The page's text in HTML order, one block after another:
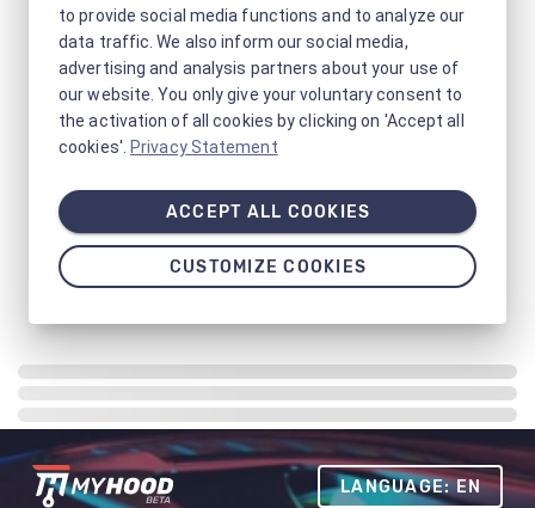
LANGUAGE: EN
to provide social media functions and to analyze our
data traffic. We also inform our social media,
advertising and analysis partners about your use of
our website. You only give your voluntary consent to
the activation of all cookies by clicking on 'Accept all
cookies'. Privacy Statement
ACCEPT ALL COOKIES
CUSTOMIZE COOKIES